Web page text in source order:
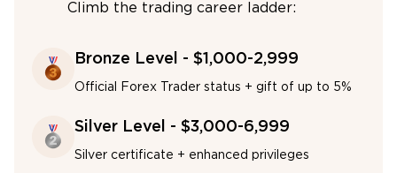
Climb the trading career ladder:
Bronze Level - $1,000-2,999
Official Forex Trader status + gift of up to 5%
Silver Level - $3,000-6,999
Silver certificate + enhanced privileges